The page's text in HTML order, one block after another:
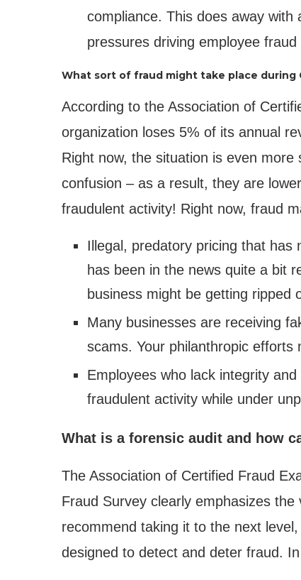
compliance. This does away
pressures driving employee
What sort of fraud might take place during
According to the Association of
organization loses 5% of its annual
Right now, the situation is even
confusion – as a result, they are
fraudulent activity! Right now, fraud
Illegal, predatory pricing that has
has been in the news quite a bit
business might be getting ripped
Many businesses are receiving
scams. Your philanthropic efforts
Employees who lack integrity
fraudulent activity while under
What is a forensic audit and how
The Association of Certified Fraud
Fraud Survey clearly emphasizes
recommend taking it to the next
designed to detect and deter fraud.